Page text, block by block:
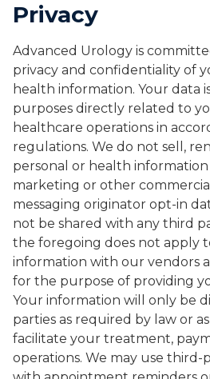
Privacy
Advanced Urology is
privacy and confidentiality of
health information. Your data
purposes directly related to
healthcare operations in
regulations. We do not sell,
personal or health
marketing or other
messaging originator opt-in
not be shared with any third
the foregoing does not apply
information with our vendors
for the purpose of providing
Your information will only be
parties as required by law or
facilitate your treatment,
operations. We may use third-